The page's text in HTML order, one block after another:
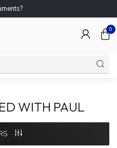
0
WITH PAUL